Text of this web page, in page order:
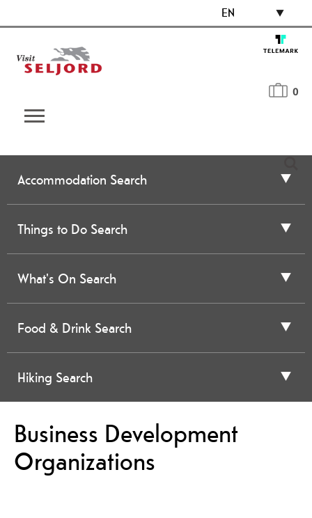
EN
0
Accommodation Search
Things to Do Search
What's On Search
Food & Drink Search
Hiking Search
Business Development
Organizations